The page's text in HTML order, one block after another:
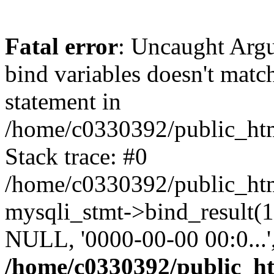
Fatal error: Uncaught
bind variables doesn't
statement in
/home/c0330392/
Stack trace: #0
/home/c0330392/
mysqli_stmt-
NULL, '0000-00-00
/home/c0330392/